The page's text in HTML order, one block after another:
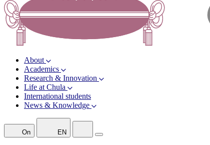
About
Academics
Research & Innovation
Life at Chula
International students
News & Knowledge
On EN